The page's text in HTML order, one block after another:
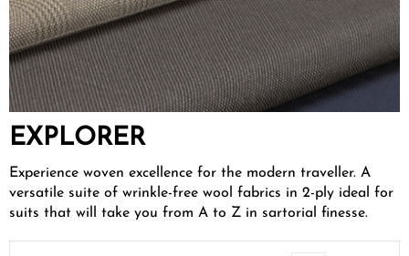
EXPLORER
Experience woven excellence for the modern traveller. A
versatile suite of wrinkle-free wool fabrics in 2-ply ideal for
suits that will take you from A to Z in sartorial finesse.